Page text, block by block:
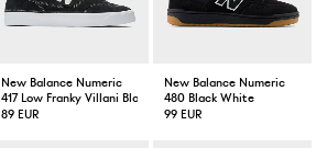
New Balance Numeric
417 Low Franky Villani Black/White
89 EUR
New Balance Numeric
480 Black White
99 EUR